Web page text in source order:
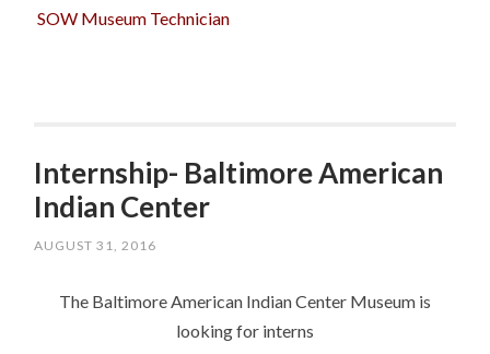
SOW Museum Technician
Internship- Baltimore American
Indian Center
AUGUST 31, 2016
The Baltimore American Indian Center Museum is
looking for interns